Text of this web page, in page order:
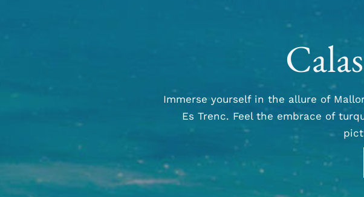
Immerse yourself in the allure of
Es Trenc. Feel the embrace of